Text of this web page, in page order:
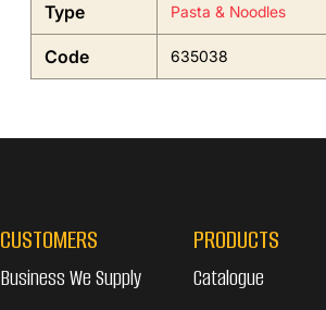
Type Pasta & Noodles
Code 635038
CUSTOMERS
Business We Supply
PRODUCTS
Catalogue